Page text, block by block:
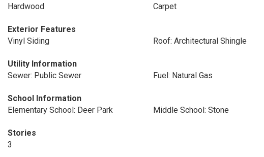
Hardwood
Carpet
Exterior Features
Vinyl Siding
Roof: Architectural Shingle
Utility Information
Sewer: Public Sewer
Fuel: Natural Gas
School Information
Elementary School: Deer Park
Middle School: Stone
Stories
3